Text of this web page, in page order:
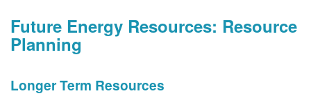
Future Energy Resources: Resource
Planning
Longer Term Resources